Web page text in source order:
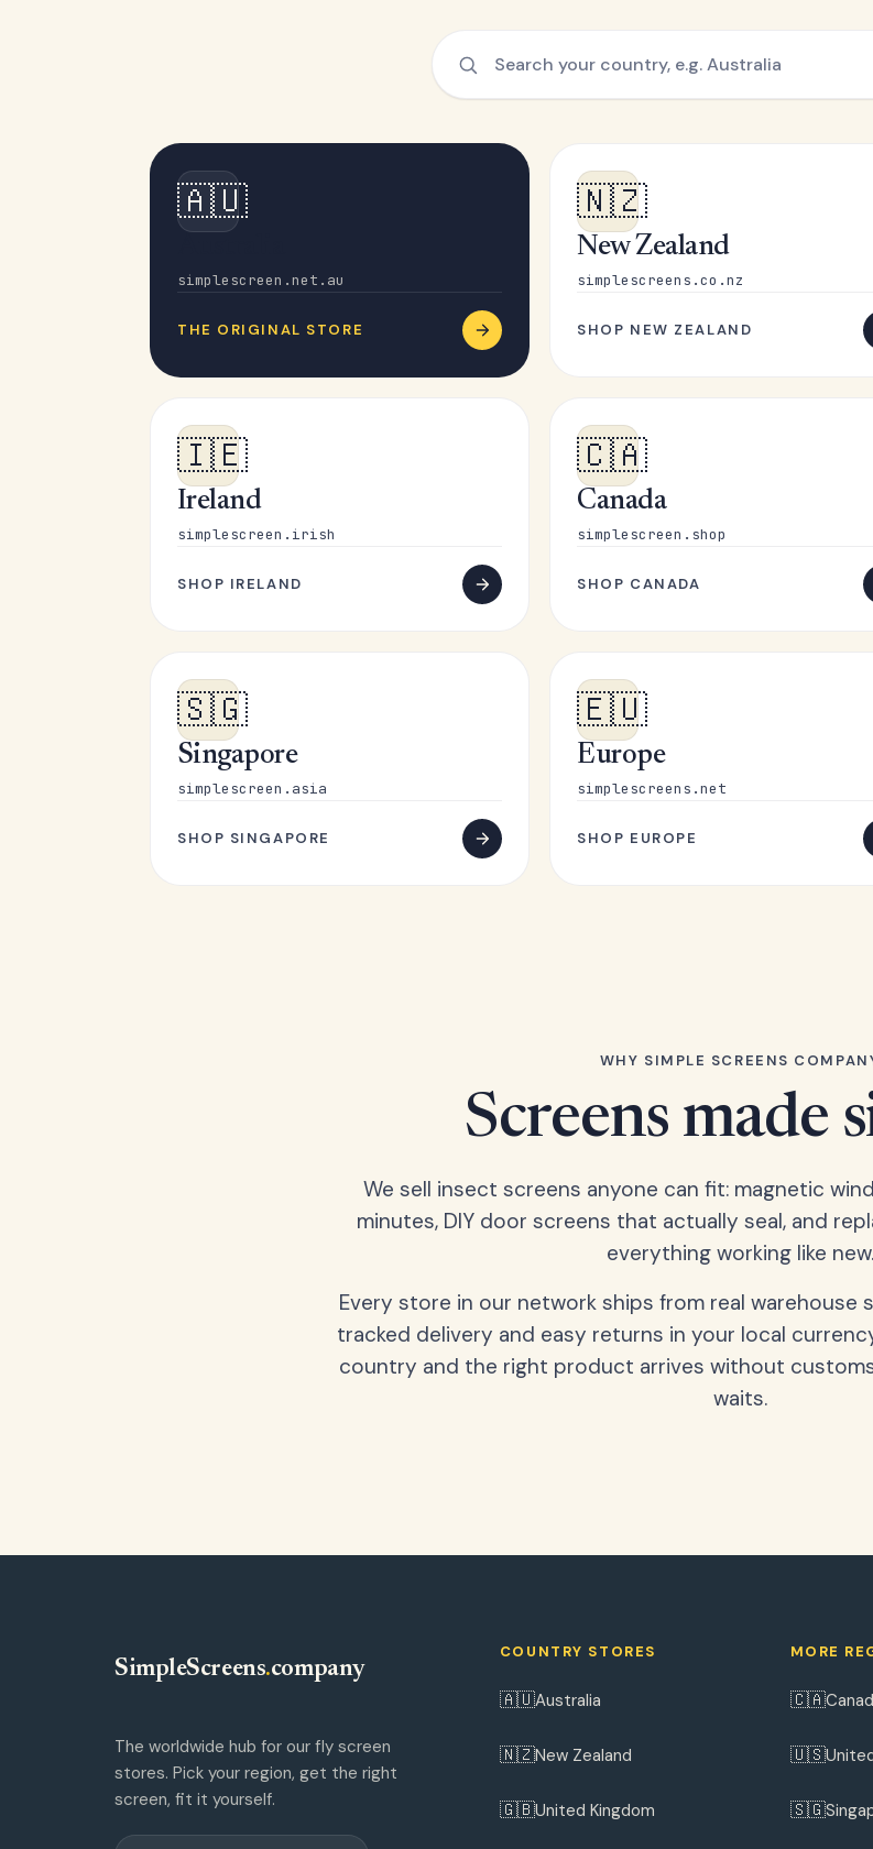
🇦🇺
simplescreen.net.au
THE ORIGINAL STORE
🇳🇿
New Zealand
simplescreens.co.nz
SHOP NEW ZEALAND
🇮🇪
Ireland
simplescreen.irish
SHOP IRELAND
🇨🇦
Canada
simplescreen.shop
SHOP CANADA
🇸🇬
Singapore
simplescreen.asia
SHOP SINGAPORE
🇪🇺
Europe
simplescreens.net
SHOP EUROPE
WHY SIMPLE SCREENS
Screens made
We sell insect screens anyone can fit: magnetic
minutes, DIY door screens that actually seal, and
everything working like new.
Every store in our network ships from real warehouse
tracked delivery and easy returns in your local
country and the right product arrives without
waits.
SimpleScreens.company
The worldwide hub for our fly screen
stores. Pick your region, get the right
screen, fit it yourself.
COUNTRY STORES
🇦🇺Australia
🇳🇿New Zealand
🇬🇧United Kingdom
MORE
🇨🇦
🇺🇸
🇸🇬